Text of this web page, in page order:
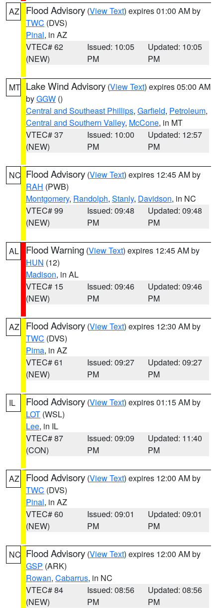
AZ Flood Advisory (View Text) expires 01:00 AM by
TWC (DVS)
Pinal, in AZ
VTEC# 62
(NEW)
Issued: 10:05
PM
Updated: 10:05
PM
MT Lake Wind Advisory (View Text) expires 05:00 AM
byGGW ()
Central and Southeast Phillips, Garfield, Petroleum,
Central and Southern Valley, McCone, in MT
VTEC# 37
(NEW)
Issued: 10:00
PM
Updated: 12:57
PM
NC Flood Advisory (View Text) expires 12:45 AM by
RAH (PWB)
Montgomery, Randolph, Stanly, Davidson, in NC
VTEC# 99
(NEW)
Issued: 09:48
PM
Updated: 09:48
PM
AL Flood Warning (View Text) expires 12:45 AM by
HUN (12)
Madison, in AL
VTEC# 15
(NEW)
Issued: 09:46
PM
Updated: 09:46
PM
AZ Flood Advisory (View Text) expires 12:30 AM by
TWC (DVS)
Pima, in AZ
VTEC# 61
(NEW)
Issued: 09:27
PM
Updated: 09:27
PM
IL Flood Advisory (View Text) expires 01:15 AM by
LOT (WSL)
Lee, in IL
VTEC# 87
(CON)
Issued: 09:09
PM
Updated: 11:40
PM
AZ Flood Advisory (View Text) expires 12:00 AM by
TWC (DVS)
Pinal, in AZ
VTEC# 60
(NEW)
Issued: 09:01
PM
Updated: 09:01
PM
NC Flood Advisory (View Text) expires 12:00 AM by
GSP (ARK)
Rowan, Cabarrus, in NC
VTEC# 84
(NEW)
Issued: 08:56
PM
Updated: 08:56
PM